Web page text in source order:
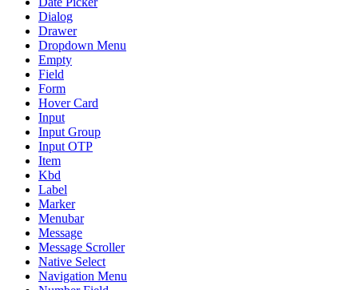
Dialog
Drawer
Dropdown Menu
Empty
Field
Form
Hover Card
Input
Input Group
Input OTP
Item
Kbd
Label
Marker
Menubar
Message
Message Scroller
Native Select
Navigation Menu